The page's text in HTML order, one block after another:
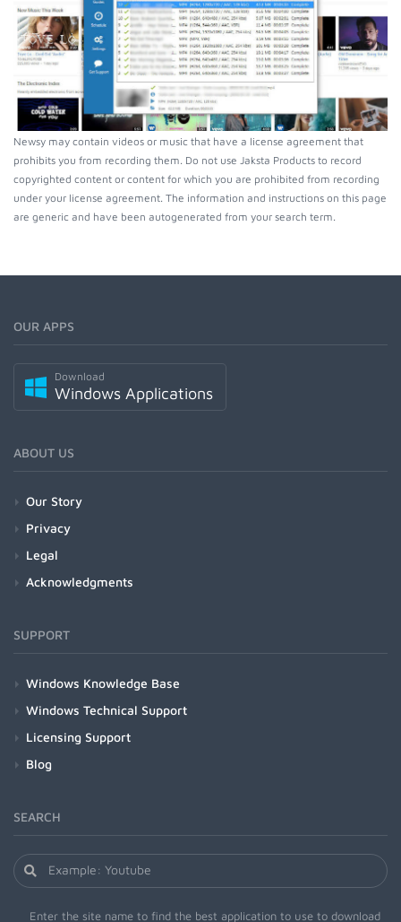
Newsy may contain videos or music that have a license agreement that
prohibits you from recording them. Do not use Jaksta Products to record
copyrighted content or content for which you are prohibited from recording
under your license agreement. The information and instructions on this page
are generic and have been autogenerated from your search term.
OUR APPS
Download
Windows Applications
ABOUT US
Our Story
Privacy
Legal
Acknowledgments
SUPPORT
Windows Knowledge Base
Windows Technical Support
Licensing Support
Blog
SEARCH
Enter the site name to find the best application to use to download